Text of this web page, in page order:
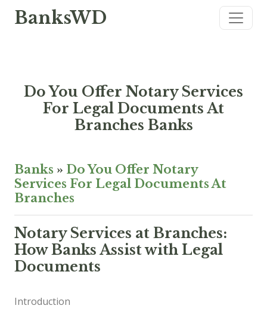
BanksWD
Do You Offer Notary Services
For Legal Documents At
Branches Banks
Banks » Do You Offer Notary
Services For Legal Documents At
Branches
Notary Services at Branches:
How Banks Assist with Legal
Documents
Introduction